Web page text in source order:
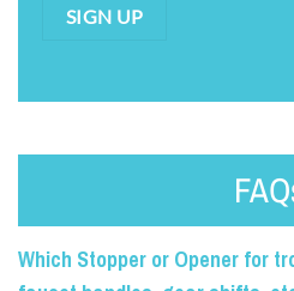
SIGN UP
Which Stopper or Opener for